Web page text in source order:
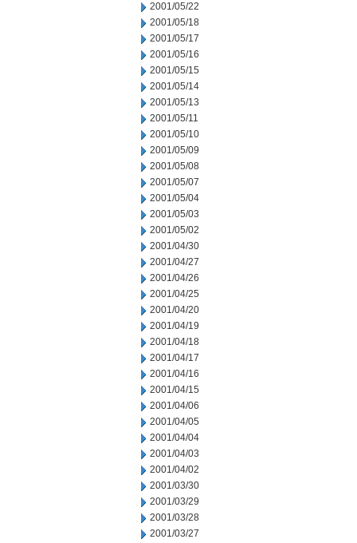
2001/05/22
2001/05/18
2001/05/17
2001/05/16
2001/05/15
2001/05/14
2001/05/13
2001/05/11
2001/05/10
2001/05/09
2001/05/08
2001/05/07
2001/05/04
2001/05/03
2001/05/02
2001/04/30
2001/04/27
2001/04/26
2001/04/25
2001/04/20
2001/04/19
2001/04/18
2001/04/17
2001/04/16
2001/04/15
2001/04/06
2001/04/05
2001/04/04
2001/04/03
2001/04/02
2001/03/30
2001/03/29
2001/03/28
2001/03/27